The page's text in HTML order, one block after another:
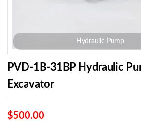
Hydraulic Pump
PVD-1B-31BP Hydraulic
Excavator
$500.00